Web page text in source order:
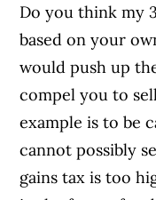
Do you think my
based on your
would push up
compel you to
example is to be
cannot possibly
gains tax is too